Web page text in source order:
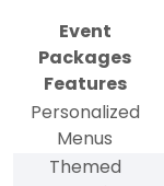
Event
Packages
Features
Personalized
Menus
Themed